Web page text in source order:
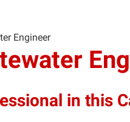
Engineer
in this